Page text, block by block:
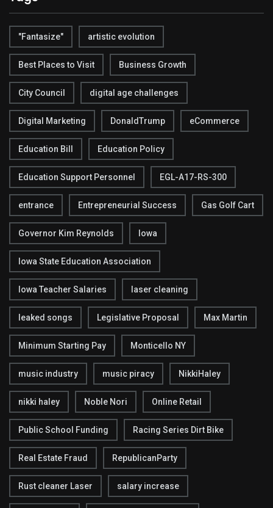
"Fantasize" artistic evolution
Best Places to Visit Business Growth
City Council digital age challenges
Digital Marketing DonaldTrump eCommerce
Education Bill Education Policy
Education Support Personnel EGL-A17-RS-300
entrance Entrepreneurial Success Gas Golf Cart
Governor Kim Reynolds Iowa
Iowa State Education Association
Iowa Teacher Salaries laser cleaning
leaked songs Legislative Proposal Max Martin
Minimum Starting Pay Monticello NY
music industry music piracy NikkiHaley
nikki haley Noble Nori Online Retail
Public School Funding Racing Series Dirt Bike
Real Estate Fraud RepublicanParty
Rust cleaner Laser salary increase